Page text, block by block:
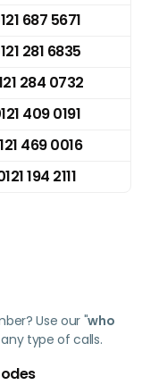
687 5671
281 6835
284 0732
409 0191
469 0016
194 2111
Use our "who
type of calls.